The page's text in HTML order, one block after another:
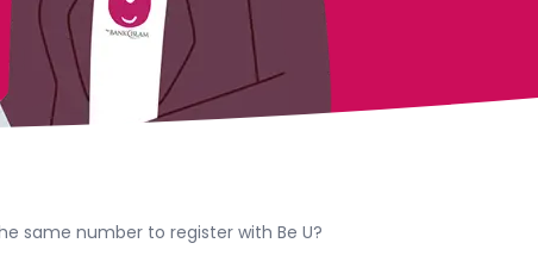
same number to register with Be U?